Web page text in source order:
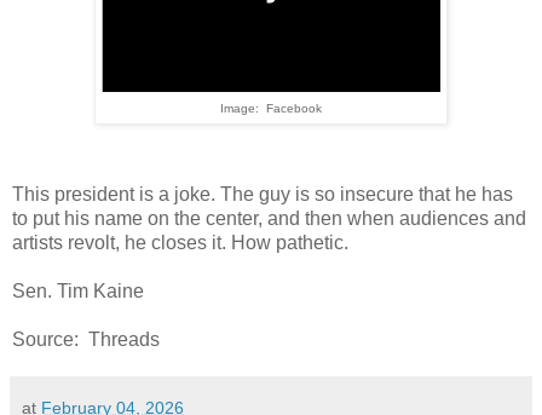
Image: Facebook
This president is a joke. The guy is so insecure that he has
to put his name on the center, and then when audiences and
artists revolt, he closes it. How pathetic.
Sen. Tim Kaine
Source: Threads
at February 04, 2026